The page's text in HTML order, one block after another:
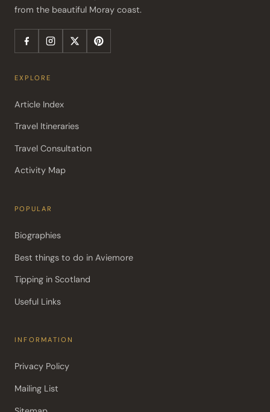
from the beautiful Moray coast.
EXPLORE
Article Index
Travel Itineraries
Travel Consultation
Activity Map
POPULAR
Biographies
Best things to do in Aviemore
Tipping in Scotland
Useful Links
INFORMATION
Privacy Policy
Mailing List